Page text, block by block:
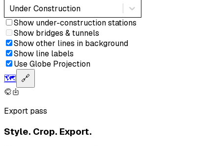
Under Construction
Show under-construction stations
Show bridges & tunnels
Show other lines in background
Show line labels
Use Globe Projection
🗺️ 🔗
Export pass
Style. Crop. Export.